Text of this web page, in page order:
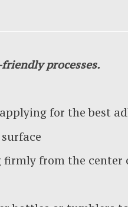
processes.
for the best
from the center